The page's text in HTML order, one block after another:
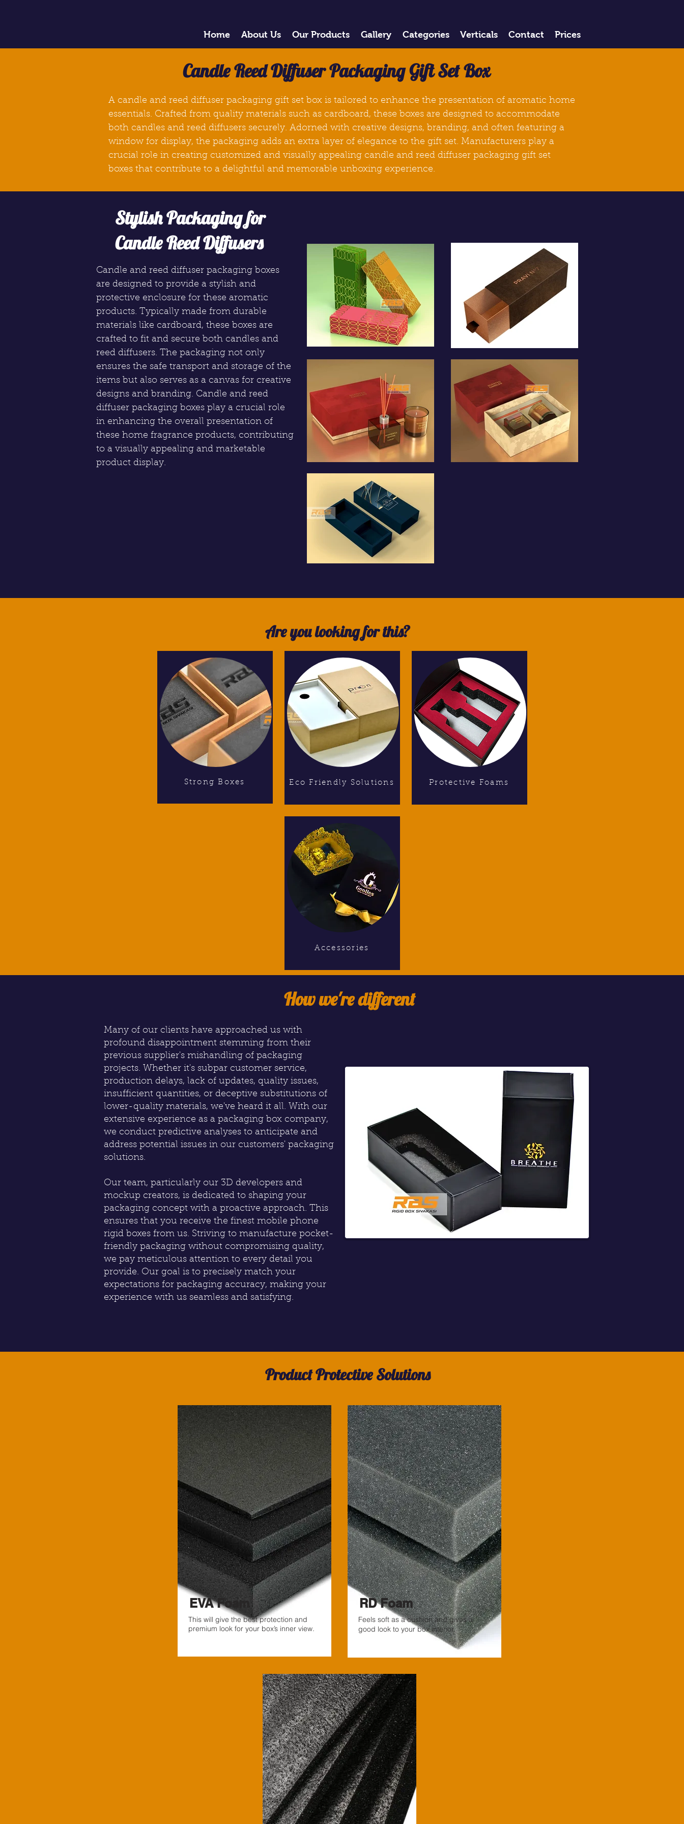
Home About Us Our Products Gallery Categories Verticals Contact Prices
Candle Reed Diffuser Packaging Gift Set Box
A candle and reed diffuser packaging gift set box is tailored to enhance the presentation of aromatic home
essentials. Crafted from quality materials such as cardboard, these boxes are designed to accommodate
both candles and reed diffusers securely. Adorned with creative designs, branding, and often featuring a
window for display, the packaging adds an extra layer of elegance to the gift set. Manufacturers play a
crucial role in creating customized and visually appealing candle and reed diffuser packaging gift set
boxes that contribute to a delightful and memorable unboxing experience.
Stylish Packaging for
Candle Reed Diffusers
Candle and reed diffuser packaging boxes
are designed to provide a stylish and
protective enclosure for these aromatic
products. Typically made from durable
materials like cardboard, these boxes are
crafted to fit and secure both candles and
reed diffusers. The packaging not only
ensures the safe transport and storage of the
items but also serves as a canvas for creative
designs and branding. Candle and reed
diffuser packaging boxes play a crucial role
in enhancing the overall presentation of
these home fragrance products, contributing
to a visually appealing and marketable
product display.
Are you looking for this?
Strong Boxes Eco Friendly Solutions Protective Foams
Accessories
How we're different
Many of our clients have approached us with
profound disappointment stemming from their
previous supplier's mishandling of packaging
projects. Whether it's subpar customer service,
production delays, lack of updates, quality issues,
insufficient quantities, or deceptive substitutions of
lower-quality materials, we've heard it all. With our
extensive experience as a packaging box company,
we conduct predictive analyses to anticipate and
address potential issues in our customers' packaging
solutions.
Our team, particularly our 3D developers and
mockup creators, is dedicated to shaping your
packaging concept with a proactive approach. This
ensures that you receive the finest mobile phone
rigid boxes from us. Striving to manufacture pocket-
friendly packaging without compromising quality,
we pay meticulous attention to every detail you
provide. Our goal is to precisely match your
expectations for packaging accuracy, making your
experience with us seamless and satisfying.
Product Protective Solutions
EVA Foam
This will give the best protection and
premium look for your box’s inner view.
RD Foam
Feels soft as a cushion and gives a
good look to your box interior.